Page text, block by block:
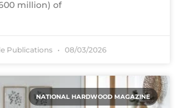
million) of
Publications 08/03/2026
NATIONAL HARDWOOD MAGAZINE